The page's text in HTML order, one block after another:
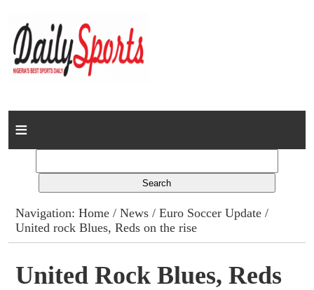
Home
Columns
Advert Rates
Gallery
Navigation:Home /News /Euro Soccer Update /
United rock Blues, Reds on the rise
United Rock Blues, Reds